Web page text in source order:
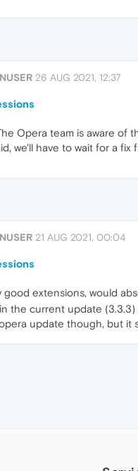
26 AUG 2021, 12:37
Opera team is aware of
we'll have to wait for a fix
21 AUG 2021, 00:04
good extensions, would
the current update
update though, but it